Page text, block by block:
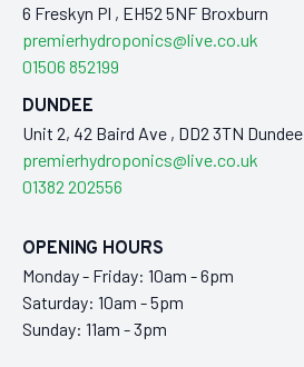
6 Freskyn Pl , EH52 5NF Broxburn
premierhydroponics@live.co.uk
01506 852199
DUNDEE
Unit 2, 42 Baird Ave , DD2 3TN Dundee
premierhydroponics@live.co.uk
01382 202556
OPENING HOURS
Monday - Friday: 10am - 6pm
Saturday: 10am - 5pm
Sunday: 11am - 3pm